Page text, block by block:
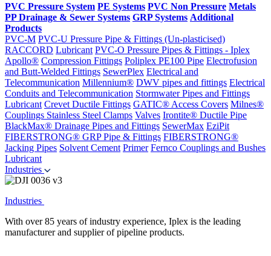
PVC Pressure System PE Systems PVC Non Pressure Metals
PP Drainage & Sewer Systems GRP Systems Additional
Products
PVC-M PVC-U Pressure Pipe & Fittings (Un-plasticised)
RACCORD Lubricant PVC-O Pressure Pipes & Fittings - Iplex
Apollo® Compression Fittings Poliplex PE100 Pipe Electrofusion
and Butt-Welded Fittings SewerPlex Electrical and
Telecommunication Millennium® DWV pipes and fittings Electrical
Conduits and Telecommunication Stormwater Pipes and Fittings
Lubricant Crevet Ductile Fittings GATIC® Access Covers Milnes®
Couplings Stainless Steel Clamps Valves Irontite® Ductile Pipe
BlackMax® Drainage Pipes and Fittings SewerMax EziPit
FIBERSTRONG® GRP Pipe & Fittings FIBERSTRONG®
Jacking Pipes Solvent Cement Primer Fernco Couplings and Bushes
Lubricant
Industries
Industries
With over 85 years of industry experience, Iplex is the leading
manufacturer and supplier of pipeline products.